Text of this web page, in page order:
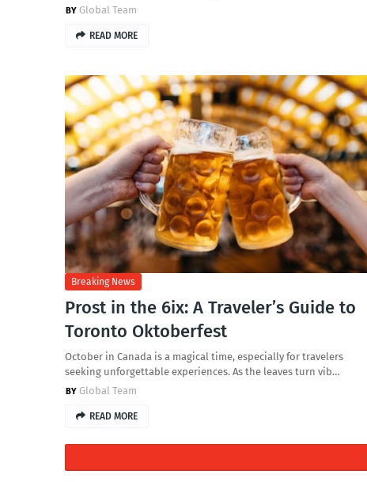
Global Team
READ MORE
Breaking News
Prost in the 6ix: A Traveler’s Guide to
Toronto Oktoberfest
October in Canada is a magical time, especially for travelers
seeking unforgettable experiences. As the leaves turn vib…
Global Team
READ MORE